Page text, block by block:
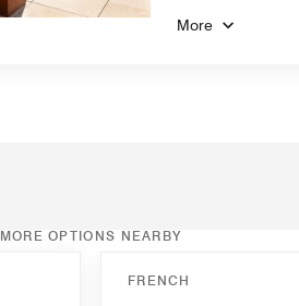
More
MORE OPTIONS NEARBY
FRENCH